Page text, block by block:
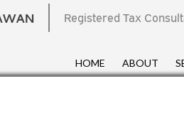
Registered Tax
HOME ABOUT